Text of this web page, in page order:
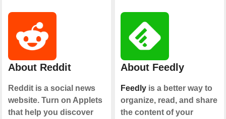
About Reddit
Reddit is a social news
website. Turn on Applets
that help you discover
About Feedly
Feedly is a better way to
organize, read, and share
the content of your